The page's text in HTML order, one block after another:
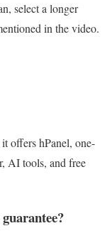
select a longer
in the video.
offers hPanel, one-
AI tools, and free